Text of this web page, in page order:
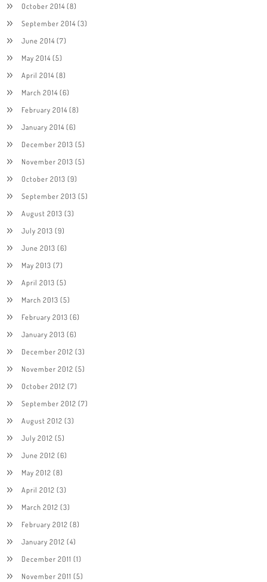
October 2014(8)
September 2014(3)
June 2014(7)
May 2014(5)
April 2014(8)
March 2014(6)
February 2014(8)
January 2014(6)
December 2013 (5)
November 2013 (5)
October 2013 (9)
September 2013 (5)
August 2013 (3)
July 2013 (9)
June 2013 (6)
May 2013 (7)
April 2013 (5)
March 2013 (5)
February 2013 (6)
January 2013 (6)
December 2012 (3)
November 2012 (5)
October 2012 (7)
September 2012 (7)
August 2012 (3)
July 2012 (5)
June 2012 (6)
May 2012 (8)
April 2012 (3)
March 2012 (3)
February 2012 (8)
January 2012 (4)
December 2011 (1)
November 2011 (5)